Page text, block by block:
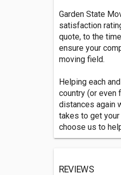
Garden State
satisfaction
quote, to the
ensure your
moving field.
Helping each
country (or even
distances again
takes to get
choose us to
REVIEWS